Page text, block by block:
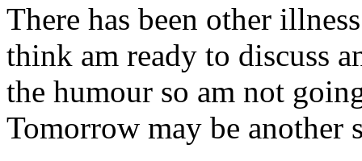
There has been other
think am ready to discuss
the humour so am not
Tomorrow may be another